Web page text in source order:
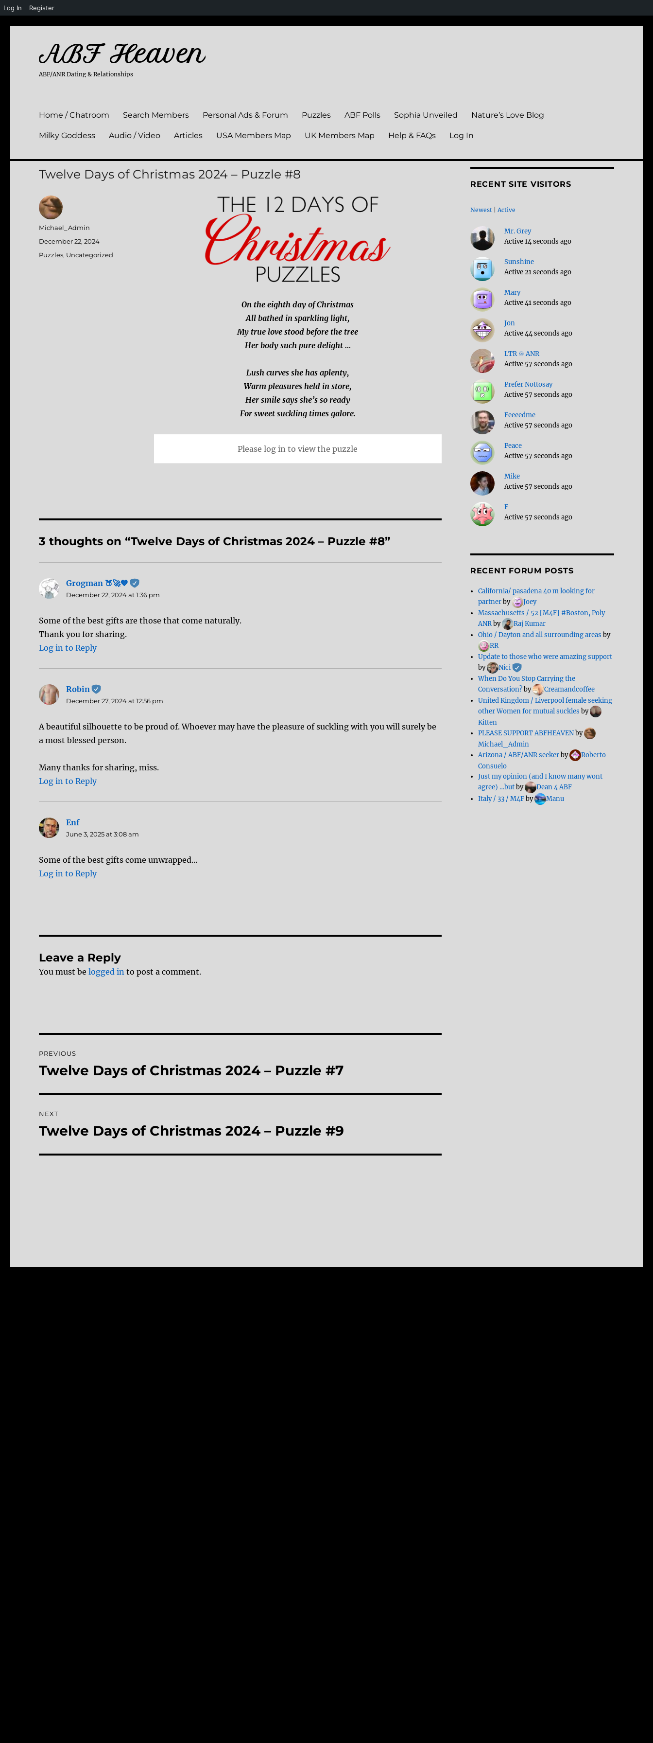
Log In Register
ABF Heaven
ABF/ANR Dating & Relationships
Home / Chatroom Search Members Personal Ads & Forum Puzzles ABF Polls Sophia Unveiled Nature’s Love Blog
Milky Goddess Audio / Video Articles USA Members Map UK Members Map Help & FAQs Log In
Twelve Days of Christmas 2024 – Puzzle #8
On the eighth day of Christmas
All bathed in sparkling light,
My true love stood before the tree
Her body such pure delight …
Lush curves she has aplenty,
Warm pleasures held in store,
Her smile says she’s so ready
For sweet suckling times galore.
Please log in to view the puzzle
Author
Michael_Admin
Posted
December 22, 2024
Categories
Puzzles, Uncategorized
3 thoughts on “Twelve Days of Christmas 2024 – Puzzle #8”
Grogman 🍑🚀💙
December 22, 2024 at 1:36 pm
Some of the best gifts are those that come naturally.
Thank you for sharing.
Log in to Reply
Robin
December 27, 2024 at 12:56 pm
A beautiful silhouette to be proud of. Whoever may have the pleasure of suckling with you will surely be
a most blessed person.
Many thanks for sharing, miss.
Log in to Reply
Enf
June 3, 2025 at 3:08 am
Some of the best gifts come unwrapped…
Log in to Reply
Leave a Reply
You must belogged in to post a comment.
navigation
PREVIOUS
Previous
Twelve Days of Christmas 2024 – Puzzle #7
NEXT
Next
Twelve Days of Christmas 2024 – Puzzle #9
RECENT SITE VISITORS
Newest Active
Mr. Grey
Active 14 seconds ago
Sunshine
Active 21 seconds ago
Mary
Active 41 seconds ago
Jon
Active 44 seconds ago
LTR ♾️ ANR
Active 57 seconds ago
Prefer Nottosay
Active 57 seconds ago
Feeeedme
Active 57 seconds ago
Peace
Active 57 seconds ago
Mike
Active 57 seconds ago
F
Active 57 seconds ago
RECENT FORUM POSTS
California/ pasadena 40 m looking for
partnerby
Joey
Massachusetts / 52 [M4F] #Boston, Poly
ANRby
Raj Kumar
Ohio / Dayton and all surrounding areas by
RR
Update to those who were amazing support
by
Nici
When Do You Stop Carrying the
Conversation?by
Creamandcoffee
United Kingdom / Liverpool female seeking
other Women for mutual suckles by
Kitten
PLEASE SUPPORT ABFHEAVENby
Michael_Admin
Arizona / ABF/ANR seekerby
Roberto
Consuelo
Just my opinion (and I know many wont
agree) …butby
Dean 4 ABF
Italy / 33 / M4Fby Manu